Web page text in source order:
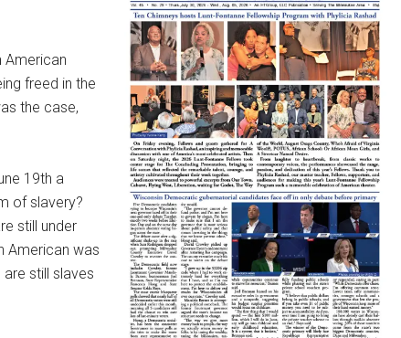
American
freed in the
the case,
19th a
of slavery?
still under
American was
still slaves